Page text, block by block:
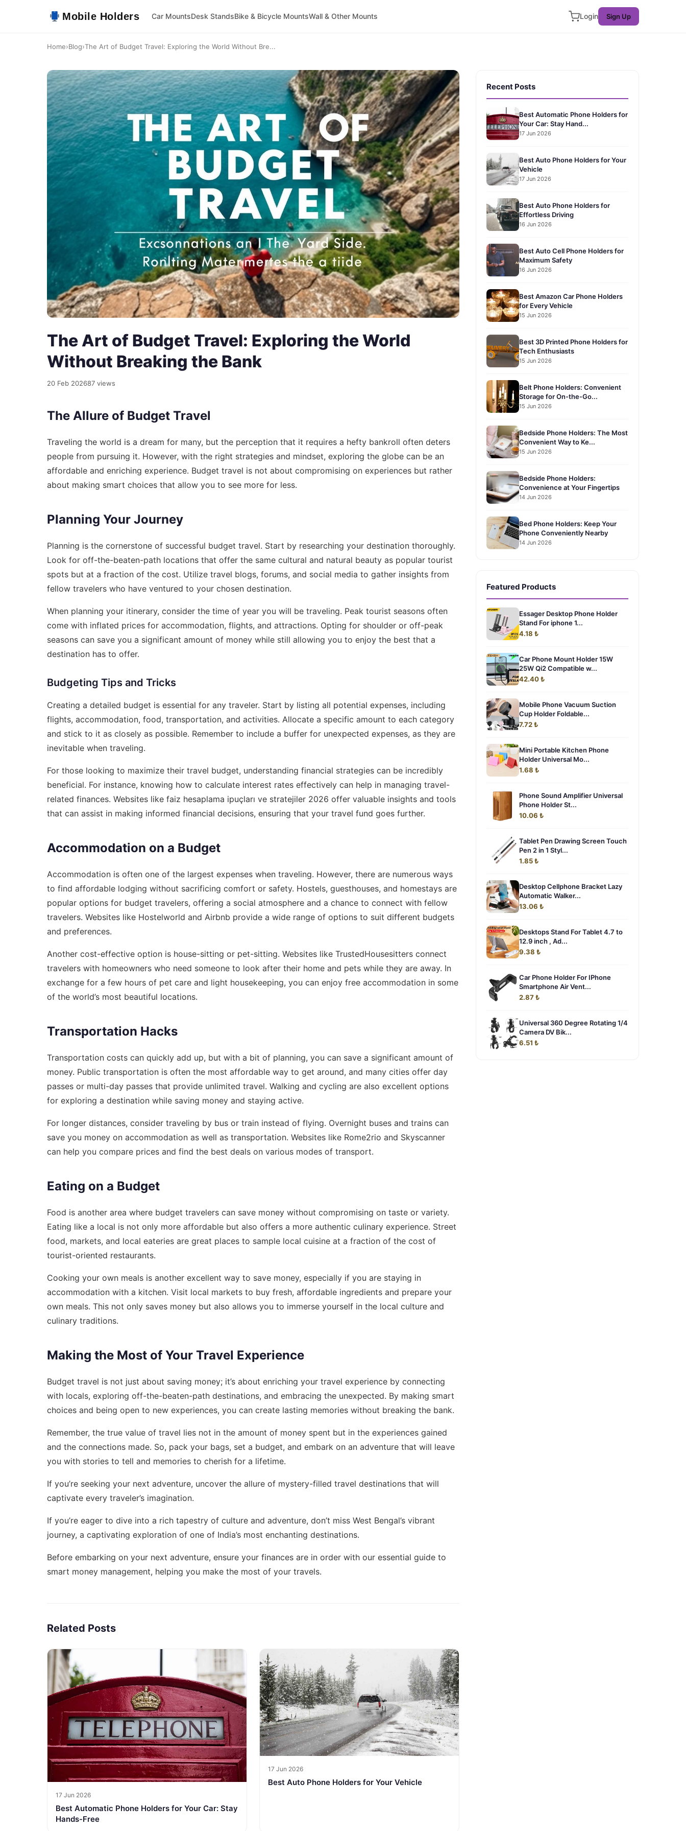
Mobile Holders Car MountsDesk StandsBike & Bicycle MountsWall & Other Mounts Login Sign Up
Home›Blog›The Art of Budget Travel: Exploring the World Without Bre...
The Art of Budget Travel: Exploring the World
Without Breaking the Bank
20 Feb 202687 views
The Allure of Budget Travel
Traveling the world is a dream for many, but the perception that it requires a hefty bankroll often deters
people from pursuing it. However, with the right strategies and mindset, exploring the globe can be an
affordable and enriching experience. Budget travel is not about compromising on experiences but rather
about making smart choices that allow you to see more for less.
Planning Your Journey
Planning is the cornerstone of successful budget travel. Start by researching your destination thoroughly.
Look for off-the-beaten-path locations that offer the same cultural and natural beauty as popular tourist
spots but at a fraction of the cost. Utilize travel blogs, forums, and social media to gather insights from
fellow travelers who have ventured to your chosen destination.
When planning your itinerary, consider the time of year you will be traveling. Peak tourist seasons often
come with inflated prices for accommodation, flights, and attractions. Opting for shoulder or off-peak
seasons can save you a significant amount of money while still allowing you to enjoy the best that a
destination has to offer.
Budgeting Tips and Tricks
Creating a detailed budget is essential for any traveler. Start by listing all potential expenses, including
flights, accommodation, food, transportation, and activities. Allocate a specific amount to each category
and stick to it as closely as possible. Remember to include a buffer for unexpected expenses, as they are
inevitable when traveling.
For those looking to maximize their travel budget, understanding financial strategies can be incredibly
beneficial. For instance, knowing how to calculate interest rates effectively can help in managing travel-
related finances. Websites like faiz hesaplama ipuçları ve stratejiler 2026 offer valuable insights and tools
that can assist in making informed financial decisions, ensuring that your travel fund goes further.
Accommodation on a Budget
Accommodation is often one of the largest expenses when traveling. However, there are numerous ways
to find affordable lodging without sacrificing comfort or safety. Hostels, guesthouses, and homestays are
popular options for budget travelers, offering a social atmosphere and a chance to connect with fellow
travelers. Websites like Hostelworld and Airbnb provide a wide range of options to suit different budgets
and preferences.
Another cost-effective option is house-sitting or pet-sitting. Websites like TrustedHousesitters connect
travelers with homeowners who need someone to look after their home and pets while they are away. In
exchange for a few hours of pet care and light housekeeping, you can enjoy free accommodation in some
of the world’s most beautiful locations.
Transportation Hacks
Transportation costs can quickly add up, but with a bit of planning, you can save a significant amount of
money. Public transportation is often the most affordable way to get around, and many cities offer day
passes or multi-day passes that provide unlimited travel. Walking and cycling are also excellent options
for exploring a destination while saving money and staying active.
For longer distances, consider traveling by bus or train instead of flying. Overnight buses and trains can
save you money on accommodation as well as transportation. Websites like Rome2rio and Skyscanner
can help you compare prices and find the best deals on various modes of transport.
Eating on a Budget
Food is another area where budget travelers can save money without compromising on taste or variety.
Eating like a local is not only more affordable but also offers a more authentic culinary experience. Street
food, markets, and local eateries are great places to sample local cuisine at a fraction of the cost of
tourist-oriented restaurants.
Cooking your own meals is another excellent way to save money, especially if you are staying in
accommodation with a kitchen. Visit local markets to buy fresh, affordable ingredients and prepare your
own meals. This not only saves money but also allows you to immerse yourself in the local culture and
culinary traditions.
Making the Most of Your Travel Experience
Budget travel is not just about saving money; it’s about enriching your travel experience by connecting
with locals, exploring off-the-beaten-path destinations, and embracing the unexpected. By making smart
choices and being open to new experiences, you can create lasting memories without breaking the bank.
Remember, the true value of travel lies not in the amount of money spent but in the experiences gained
and the connections made. So, pack your bags, set a budget, and embark on an adventure that will leave
you with stories to tell and memories to cherish for a lifetime.
If you’re seeking your next adventure, uncover the allure of mystery-filled travel destinations that will
captivate every traveler’s imagination.
If you’re eager to dive into a rich tapestry of culture and adventure, don’t miss West Bengal’s vibrant
journey, a captivating exploration of one of India’s most enchanting destinations.
Before embarking on your next adventure, ensure your finances are in order with our essential guide to
smart money management, helping you make the most of your travels.
Related Posts
17 Jun 2026
Best Automatic Phone Holders for Your Car: Stay
Hands-Free
17 Jun 2026
Best Auto Phone Holders for Your Vehicle
Recent Posts
Best Automatic Phone Holders for
Your Car: Stay Hand...
17 Jun 2026
Best Auto Phone Holders for Your
Vehicle
17 Jun 2026
Best Auto Phone Holders for
Effortless Driving
16 Jun 2026
Best Auto Cell Phone Holders for
Maximum Safety
16 Jun 2026
Best Amazon Car Phone Holders
for Every Vehicle
15 Jun 2026
Best 3D Printed Phone Holders for
Tech Enthusiasts
15 Jun 2026
Belt Phone Holders: Convenient
Storage for On-the-Go...
15 Jun 2026
Bedside Phone Holders: The Most
Convenient Way to Ke...
15 Jun 2026
Bedside Phone Holders:
Convenience at Your Fingertips
14 Jun 2026
Bed Phone Holders: Keep Your
Phone Conveniently Nearby
14 Jun 2026
Featured Products
Essager Desktop Phone Holder
Stand For iphone 1...
4.18 ₺
Car Phone Mount Holder 15W
25W Qi2 Compatible w...
42.40 ₺
Mobile Phone Vacuum Suction
Cup Holder Foldable...
7.72 ₺
Mini Portable Kitchen Phone
Holder Universal Mo...
1.68 ₺
Phone Sound Amplifier Universal
Phone Holder St...
10.06 ₺
Tablet Pen Drawing Screen Touch
Pen 2 in 1 Styl...
1.85 ₺
Desktop Cellphone Bracket Lazy
Automatic Walker...
13.06 ₺
Desktops Stand For Tablet 4.7 to
12.9 inch , Ad...
9.38 ₺
Car Phone Holder For IPhone
Smartphone Air Vent...
2.87 ₺
Universal 360 Degree Rotating 1/4
Camera DV Bik...
6.51 ₺